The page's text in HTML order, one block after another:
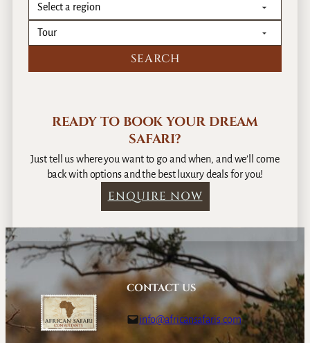
o
P
READY TO BOOK YOUR DREAM
SAFARI?
Just tell us where you want to go and when, and we’ll come
back with options and the best luxury deals for you!
ENQUIRE NOW
CONTACT US
info@africansafaris.com